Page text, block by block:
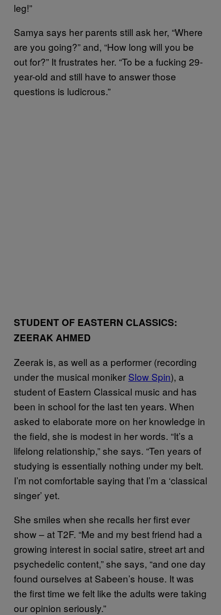
leg!”
Samya says her parents still ask her, “Where
are you going?” and, “How long will you be
out for?” It frustrates her. “To be a fucking 29-
year-old and still have to answer those
questions is ludicrous.”
STUDENT OF EASTERN CLASSICS:
ZEERAK AHMED
Zeerak is, as well as a performer (recording
under the musical moniker Slow Spin), a
student of Eastern Classical music and has
been in school for the last ten years. When
asked to elaborate more on her knowledge in
the field, she is modest in her words. “It’s a
lifelong relationship,” she says. “Ten years of
studying is essentially nothing under my belt.
I’m not comfortable saying that I’m a ‘classical
singer’ yet.
She smiles when she recalls her first ever
show – at T2F. “Me and my best friend had a
growing interest in social satire, street art and
psychedelic content,” she says, “and one day
found ourselves at Sabeen’s house. It was
the first time we felt like the adults were taking
our opinion seriously.”